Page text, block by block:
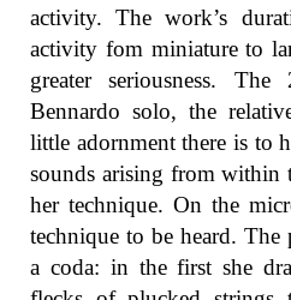
activity. The work’s
activity fom miniature to
greater seriousness.
Bennardo solo, the
little adornment there is to
sounds arising from within
her technique. On the
technique to be heard.
a coda: in the first she